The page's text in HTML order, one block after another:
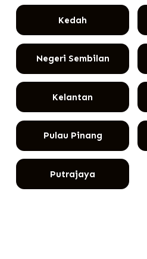
Kedah
Negeri Sembilan
Kelantan
Pulau Pinang
Putrajaya